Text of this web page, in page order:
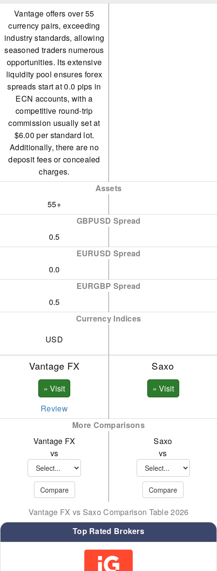
Vantage FX vs Saxo Comparison Table 2026
Vantage offers over 55
currency pairs, exceeding
industry standards, allowing
seasoned traders numerous
opportunities. Its extensive
liquidity pool ensures forex
spreads start at 0.0 pips in
ECN accounts, with a
competitive round-trip
commission usually set at
$6.00 per standard lot.
Additionally, there are no
deposit fees or concealed
charges.
Assets
55+
GBPUSD Spread
0.5
EURUSD Spread
0.0
EURGBP Spread
0.5
Currency Indices
USD
Vantage FX Saxo
Review
More Comparisons
Vantage FX
vs
Saxo
vs
Top Rated Brokers